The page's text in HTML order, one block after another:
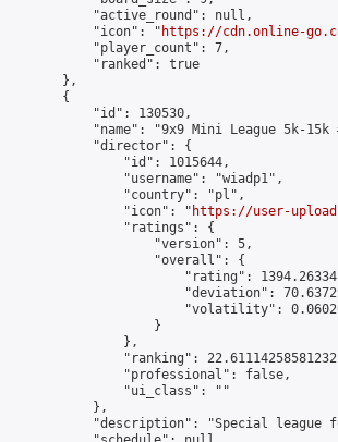
            "active_round": null,
            "icon": "
https://cdn.online-
            "player_count": 7,
            "ranked": true
        },
        {
            "id": 130530,
"name": "9x9 Mini League 5k-15k
            "director": {
                "id": 1015644,
                "username": "wiadp1",
                "country": "pl",
                "icon": "
https://user-
                "ratings": {
                    "version": 5,
                    "overall": {
"rating":
"deviation":
"volatility":
                    }
                },
"ranking":
                "professional": false,
                "ui_class": ""
            },
"description": "Special league